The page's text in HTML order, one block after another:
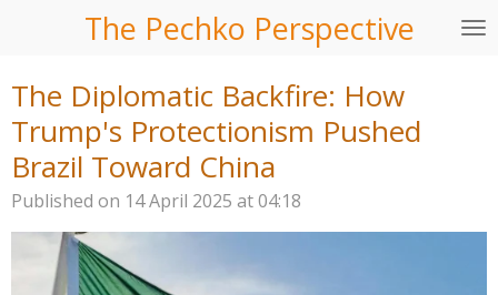
content
The Pechko Perspective
The Diplomatic Backfire: How
Trump's Protectionism Pushed
Brazil Toward China
Published on 14 April 2025 at 04:18